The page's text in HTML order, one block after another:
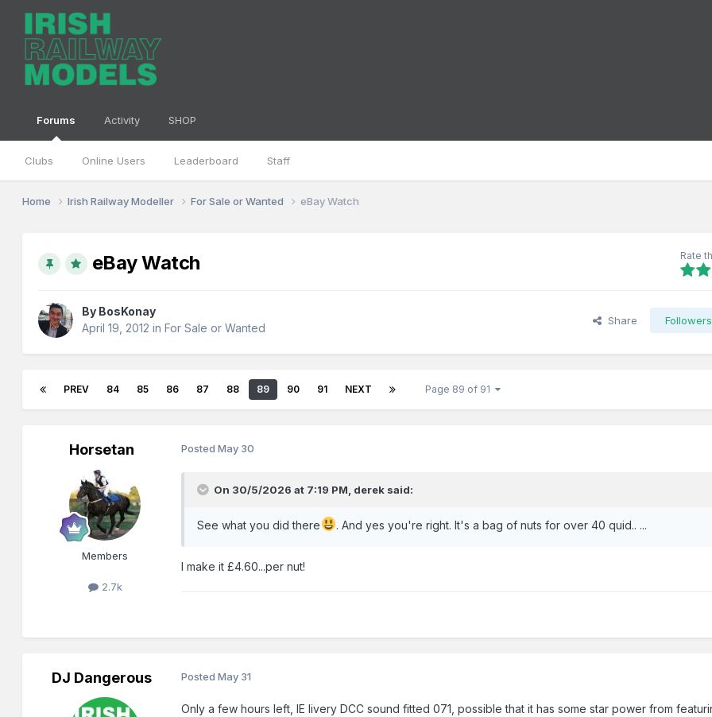
Forums
Clubs Online Users Leaderboard Staff
Activity SHOP
Home Irish Railway Modeller For Sale or Wanted eBay Watch
eBay Watch Rate
By BosKonay
April 19, 2012 inFor Sale or Wanted
Share Followers
PREV 84 85 86 87 88 89 90 91 NEXT Page 89 of 91
Horsetan
Members
2.7k
PostedMay 30
On 30/5/2026 at 7:19 PM, derek said:
See what you did there . And yes you're right. It's a bag of nuts for over 40 quid.. ...
I make it £4.60...per nut!
DJ Dangerous PostedMay 31
Only a few hours left, IE livery DCC sound fitted 071, possible that it has some star power from